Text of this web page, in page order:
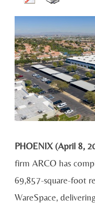
PHOENIX (April 8,
firm ARCO has
69,857-square-foot
WareSpace,